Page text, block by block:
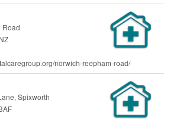
Road
norwich-reepham-road/
Spixworth